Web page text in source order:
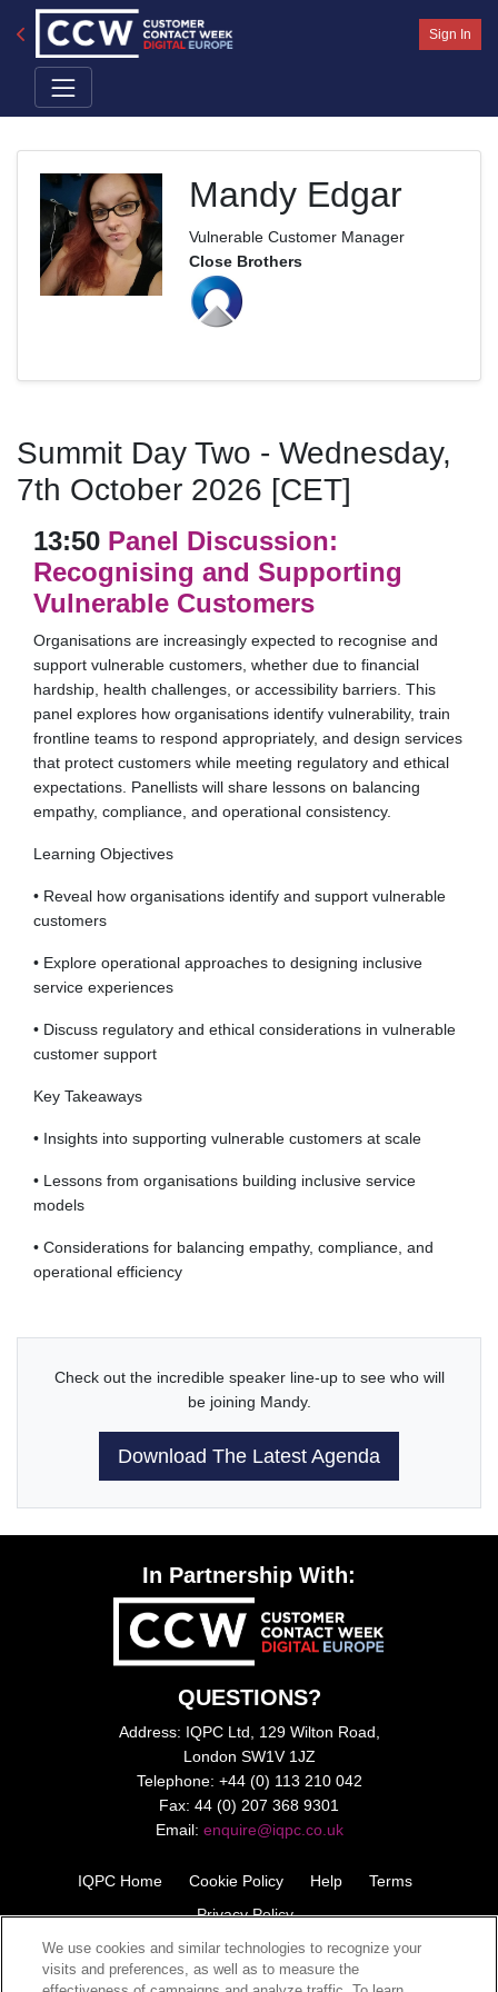
Sign In
Mandy Edgar
Vulnerable Customer Manager
Close Brothers
Summit Day Two - Wednesday,
7th October 2026 [CET]
13:50 Panel Discussion:
Recognising and Supporting
Vulnerable Customers
Organisations are increasingly expected to recognise and
support vulnerable customers, whether due to financial
hardship, health challenges, or accessibility barriers. This
panel explores how organisations identify vulnerability, train
frontline teams to respond appropriately, and design services
that protect customers while meeting regulatory and ethical
expectations. Panellists will share lessons on balancing
empathy, compliance, and operational consistency.
Learning Objectives
• Reveal how organisations identify and support vulnerable
customers
• Explore operational approaches to designing inclusive
service experiences
• Discuss regulatory and ethical considerations in vulnerable
customer support
Key Takeaways
• Insights into supporting vulnerable customers at scale
• Lessons from organisations building inclusive service
models
• Considerations for balancing empathy, compliance, and
operational efficiency
Check out the incredible speaker line-up to see who will
be joining Mandy.
Download The Latest Agenda
In Partnership With:
QUESTIONS?
Address: IQPC Ltd, 129 Wilton Road,
London SW1V 1JZ
Telephone: +44 (0) 113 210 042
Fax: 44 (0) 207 368 9301
Email: enquire@iqpc.co.uk
IQPC Home Cookie Policy Help
Terms
Privacy Policy
We use cookies and similar technologies to recognize your
visits and preferences, as well as to measure the